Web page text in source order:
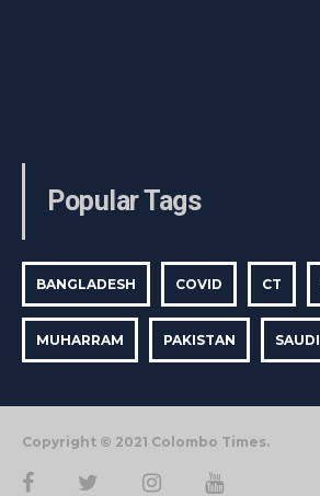
Popular Tags
BANGLADESH COVID CT
MUHARRAM PAKISTAN SAUDI
Copyright © 2021 Colombo Times.